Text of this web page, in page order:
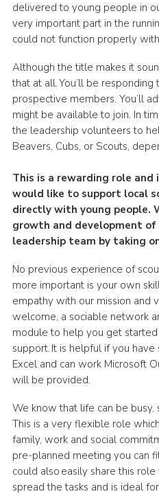
delivered to young people in
very important part in the
could not function properly
Although the title makes it
that at all. You’ll be
prospective members. You’ll
might be available to join. In
the leadership volunteers to
Beavers, Cubs, or Scouts,
This is a rewarding role and
would like to support local
directly with young people.
growth and development of
leadership team by taking
No previous experience of
more important is your own
empathy with our mission and
welcome, a sociable network
module to help you get
support. It is helpful if you
Excel and can work Microsoft
will be provided.
We know that life can be
This is a very flexible role
family, work and social
pre-planned meeting you can
could also easily share this
spread the tasks and is ideal